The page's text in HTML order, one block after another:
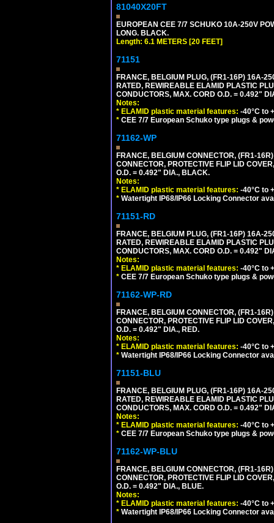
81040X20FT
EUROPEAN CEE 7/7 SCHUKO 10A-250V
LONG. BLACK.
Length: 6.1 METERS [20 FEET]
71151
FRANCE, BELGIUM PLUG, (FR1-16P) 16A-
RATED, REWIREABLE ELAMID PLASTIC
CONDUCTORS, MAX. CORD O.D. = 0.492"
Notes:
* ELAMID plastic material features: -40°C to
* CEE 7/7 European Schuko type plugs &
71162-WP
FRANCE, BELGIUM CONNECTOR, (FR1-
CONNECTOR, PROTECTIVE FLIP LID
O.D. = 0.492" DIA., BLACK.
Notes:
* ELAMID plastic material features: -40°C to
* Watertight IP68/IP66 Locking Connector
71151-RD
FRANCE, BELGIUM PLUG, (FR1-16P) 16A-
RATED, REWIREABLE ELAMID PLASTIC
CONDUCTORS, MAX. CORD O.D. = 0.492"
Notes:
* ELAMID plastic material features: -40°C to
* CEE 7/7 European Schuko type plugs &
71162-WP-RD
FRANCE, BELGIUM CONNECTOR, (FR1-
CONNECTOR, PROTECTIVE FLIP LID
O.D. = 0.492" DIA., RED.
Notes:
* ELAMID plastic material features: -40°C to
* Watertight IP68/IP66 Locking Connector
71151-BLU
FRANCE, BELGIUM PLUG, (FR1-16P) 16A-
RATED, REWIREABLE ELAMID PLASTIC
CONDUCTORS, MAX. CORD O.D. = 0.492"
Notes:
* ELAMID plastic material features: -40°C to
* CEE 7/7 European Schuko type plugs &
71162-WP-BLU
FRANCE, BELGIUM CONNECTOR, (FR1-
CONNECTOR, PROTECTIVE FLIP LID
O.D. = 0.492" DIA., BLUE.
Notes:
* ELAMID plastic material features: -40°C to
* Watertight IP68/IP66 Locking Connector